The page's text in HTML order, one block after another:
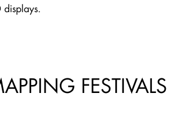
displays.
FESTIVALS